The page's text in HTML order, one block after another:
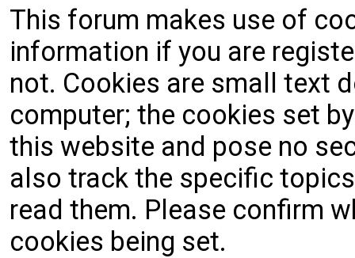
This forum makes use of
information if you are
not. Cookies are small text
computer; the cookies set
this website and pose no
also track the specific
read them. Please confirm
cookies being set.